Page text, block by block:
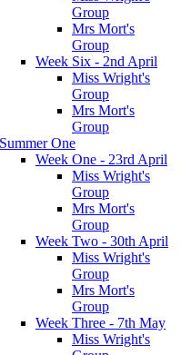
Group
Mrs Mort's
Group
Week Six - 2nd April
Miss Wright's
Group
Mrs Mort's
Group
Summer One
Week One - 23rd April
Miss Wright's
Group
Mrs Mort's
Group
Week Two - 30th April
Miss Wright's
Group
Mrs Mort's
Group
Week Three - 7th May
Miss Wright's